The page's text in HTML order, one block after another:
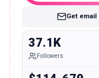
Get email
37.1K
Followers